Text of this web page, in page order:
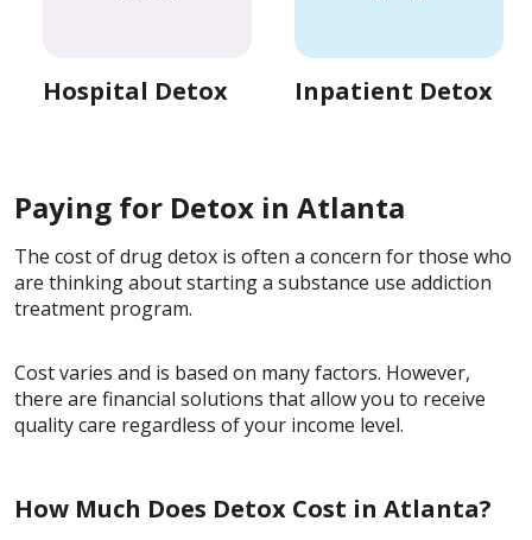
Hospital Detox Inpatient Detox
Paying for Detox in Atlanta
The cost of drug detox is often a concern for those who
are thinking about starting a substance use addiction
treatment program.
Cost varies and is based on many factors. However,
there are financial solutions that allow you to receive
quality care regardless of your income level.
How Much Does Detox Cost in Atlanta?